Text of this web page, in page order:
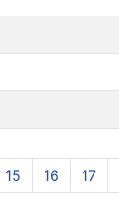
15 16 17